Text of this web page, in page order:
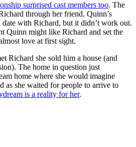
surprised cast members too. The
through her friend. Quinn’s
date with Richard, but it didn’t work out.
Quinn might like Richard and set the
love at first sight.
Richard she sold him a house (and
The home in question just
home where she would imagine
as she waited for people to arrive to
is a reality for her.